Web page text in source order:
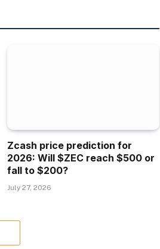
Zcash price prediction for
2026: Will $ZEC reach $500 or
fall to $200?
July 27, 2026